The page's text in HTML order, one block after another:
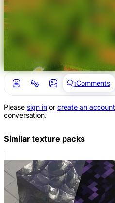
Comments
Please sign in or create an account
conversation.
Similar texture packs